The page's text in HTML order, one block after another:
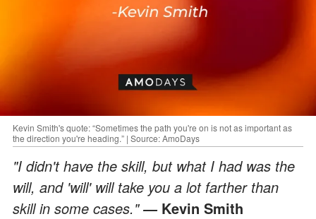
Kevin Smith's quote: “Sometimes the path you're on is not as important as
the direction you're heading.” | Source: AmoDays
"I didn't have the skill, but what I had was the
will, and 'will' will take you a lot farther than
skill in some cases."― Kevin Smith